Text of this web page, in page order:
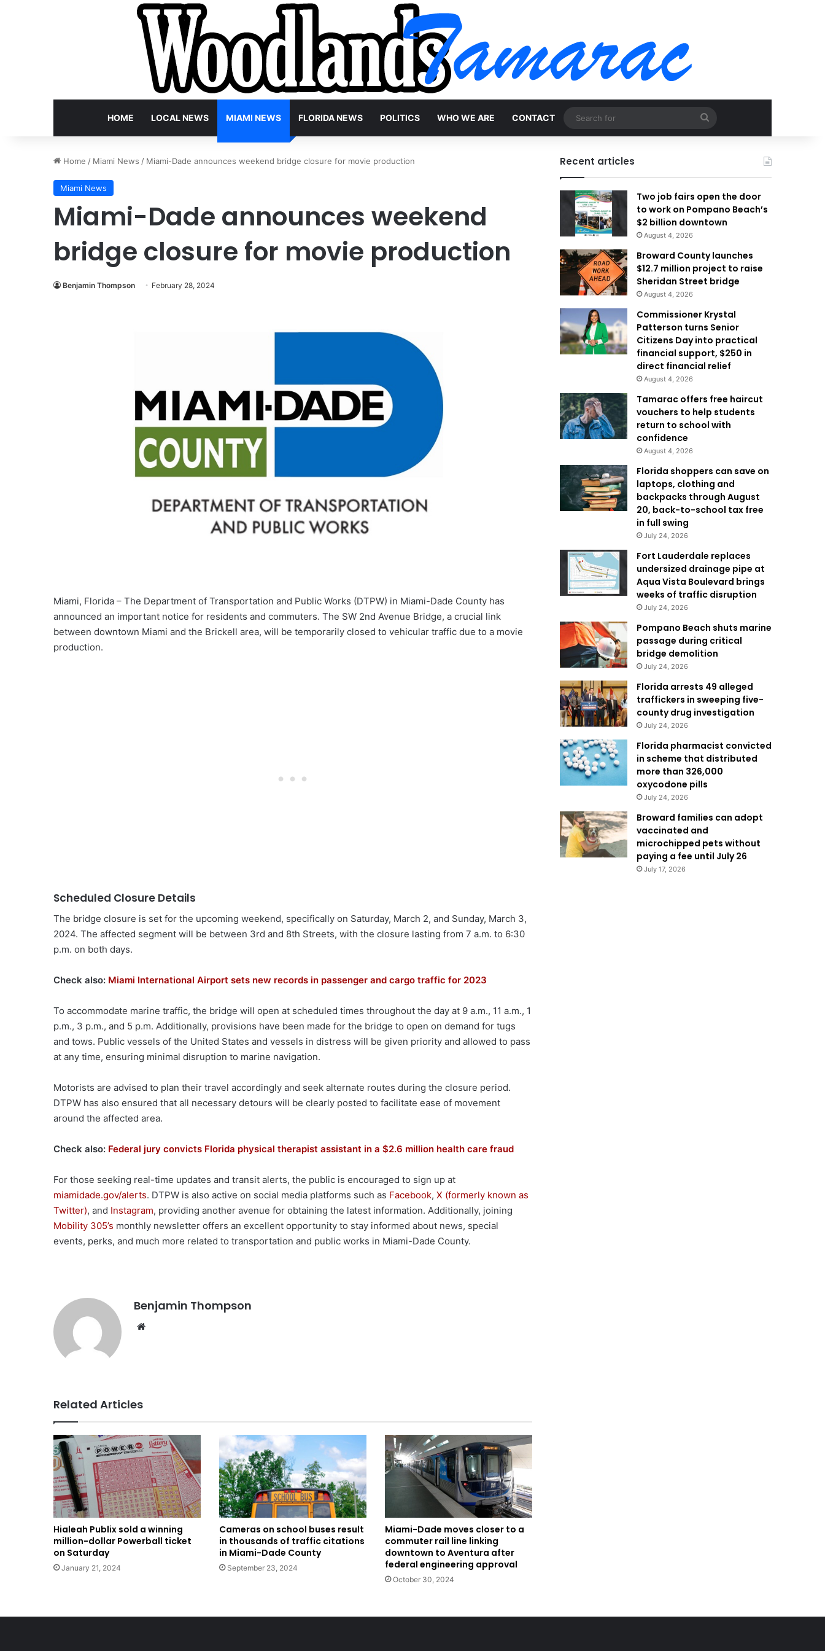
HOME LOCAL NEWS MIAMI NEWS FLORIDA NEWS POLITICS WHO WE ARE CONTACT
for
Home / Miami News / Miami-Dade announces weekend bridge closure for movie production
Miami News
Miami-Dade announces weekend
bridge closure for movie production
Benjamin Thompson February 28, 2024
Miami, Florida – The Department of Transportation and Public Works (DTPW) in Miami-Dade County has
announced an important notice for residents and commuters. The SW 2nd Avenue Bridge, a crucial link
between downtown Miami and the Brickell area, will be temporarily closed to vehicular traffic due to a movie
production.
Scheduled Closure Details
The bridge closure is set for the upcoming weekend, specifically on Saturday, March 2, and Sunday, March 3,
2024. The affected segment will be between 3rd and 8th Streets, with the closure lasting from 7 a.m. to 6:30
p.m. on both days.
Check also: Miami International Airport sets new records in passenger and cargo traffic for 2023
To accommodate marine traffic, the bridge will open at scheduled times throughout the day at 9 a.m., 11 a.m., 1
p.m., 3 p.m., and 5 p.m. Additionally, provisions have been made for the bridge to open on demand for tugs
and tows. Public vessels of the United States and vessels in distress will be given priority and allowed to pass
at any time, ensuring minimal disruption to marine navigation.
Motorists are advised to plan their travel accordingly and seek alternate routes during the closure period.
DTPW has also ensured that all necessary detours will be clearly posted to facilitate ease of movement
around the affected area.
Check also: Federal jury convicts Florida physical therapist assistant in a $2.6 million health care fraud
For those seeking real-time updates and transit alerts, the public is encouraged to sign up at
miamidade.gov/alerts. DTPW is also active on social media platforms such as Facebook, X (formerly known as
Twitter), and Instagram, providing another avenue for obtaining the latest information. Additionally, joining
Mobility 305’s monthly newsletter offers an excellent opportunity to stay informed about news, special
events, perks, and much more related to transportation and public works in Miami-Dade County.
Benjamin Thompson
Related Articles
Hialeah Publix sold a winning
million-dollar Powerball ticket
on Saturday
January 21, 2024
Cameras on school buses result
in thousands of traffic citations
in Miami-Dade County
September 23, 2024
Miami-Dade moves closer to a
commuter rail line linking
downtown to Aventura after
federal engineering approval
October 30, 2024
Recent articles
Two job fairs open the door
to work on Pompano Beach’s
$2 billion downtown
August 4, 2026
Broward County launches
$12.7 million project to raise
Sheridan Street bridge
August 4, 2026
Commissioner Krystal
Patterson turns Senior
Citizens Day into practical
financial support, $250 in
direct financial relief
August 4, 2026
Tamarac offers free haircut
vouchers to help students
return to school with
confidence
August 4, 2026
Florida shoppers can save on
laptops, clothing and
backpacks through August
20, back-to-school tax free
in full swing
July 24, 2026
Fort Lauderdale replaces
undersized drainage pipe at
Aqua Vista Boulevard brings
weeks of traffic disruption
July 24, 2026
Pompano Beach shuts marine
passage during critical
bridge demolition
July 24, 2026
Florida arrests 49 alleged
traffickers in sweeping five-
county drug investigation
July 24, 2026
Florida pharmacist convicted
in scheme that distributed
more than 326,000
oxycodone pills
July 24, 2026
Broward families can adopt
vaccinated and
microchipped pets without
paying a fee until July 26
July 17, 2026